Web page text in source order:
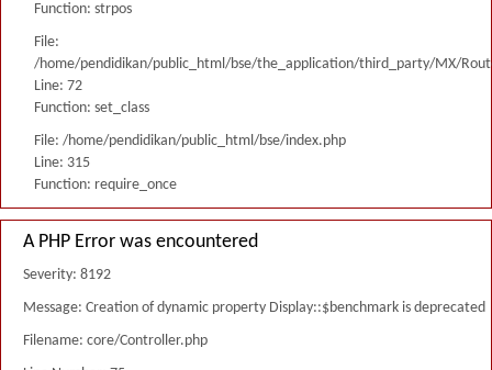
Function: strpos
File:
/home/pendidikan/public_html/bse/the_application/third_party/MX/
Line: 72
Function: set_class
File: /home/pendidikan/public_html/bse/index.php
Line: 315
Function: require_once
A PHP Error was encountered
Severity: 8192
Message: Creation of dynamic property Display::$benchmark is deprecated
Filename: core/Controller.php